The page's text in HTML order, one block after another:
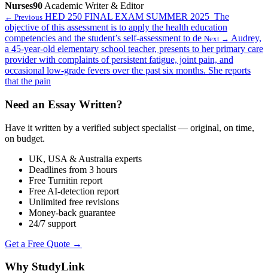
Nurses90 Academic Writer & Editor
← Previous HED 250 FINAL EXAM SUMMER 2025 The
objective of this assessment is to apply the health education
competencies and the student’s self-assessment to de Next → Audrey,
a 45-year-old elementary school teacher, presents to her primary care
provider with complaints of persistent fatigue, joint pain, and
occasional low-grade fevers over the past six months. She reports
that the pain
Need an Essay Written?
Have it written by a verified subject specialist — original, on time,
on budget.
UK, USA & Australia experts
Deadlines from 3 hours
Free Turnitin report
Free AI-detection report
Unlimited free revisions
Money-back guarantee
24/7 support
Get a Free Quote →
Why StudyLink